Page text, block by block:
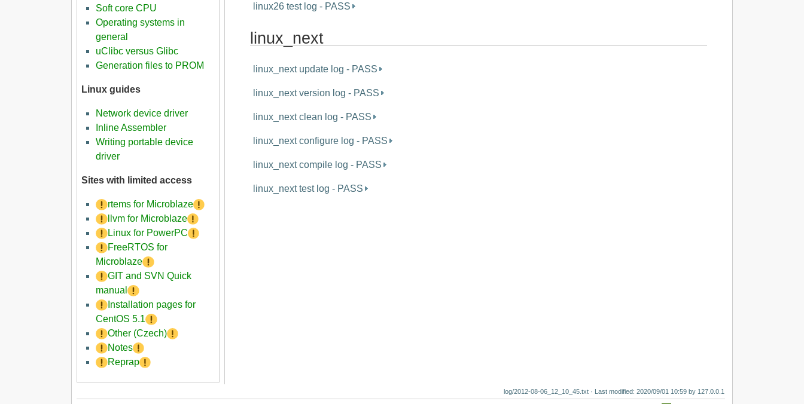
Soft core CPU
Operating systems in
general
uClibc versus Glibc
Generation files to PROM
Linux guides
Network device driver
Inline Assembler
Writing portable device
driver
Sites with limited access
rtems for Microblaze
llvm for Microblaze
Linux for PowerPC
FreeRTOS for
Microblaze
GIT and SVN Quick
manual
Installation pages for
CentOS 5.1
Other (Czech)
Notes
Reprap
linux26 test log - PASS
linux_next
linux_next update log - PASS
linux_next version log - PASS
linux_next clean log - PASS
linux_next configure log - PASS
linux_next compile log - PASS
linux_next test log - PASS
log/2012-08-06_12_10_45.txt· Last modified: 2020/09/01 10:59by 127.0.0.1